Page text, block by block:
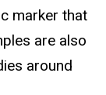
marker that
are also
around